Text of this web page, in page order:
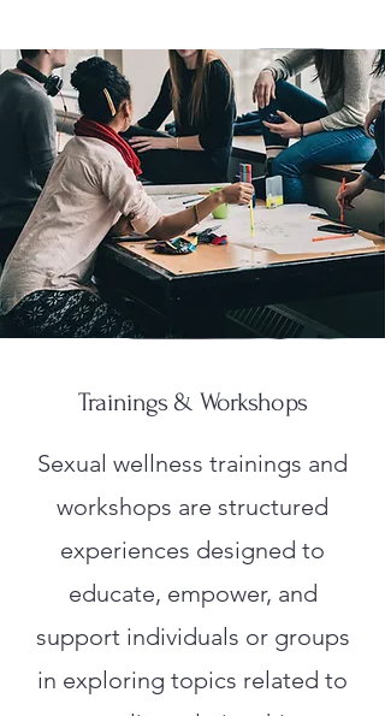
Trainings & Workshops
Sexual wellness trainings and
workshops are structured
experiences designed to
educate, empower, and
support individuals or groups
in exploring topics related to